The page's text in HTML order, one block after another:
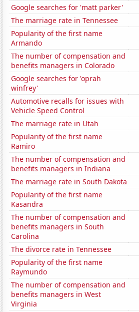
Google searches for 'matt parker'
The marriage rate in Tennessee
Popularity of the first name
Armando
The number of compensation and
benefits managers in Colorado
Google searches for 'oprah
winfrey'
Automotive recalls for issues with
Vehicle Speed Control
The marriage rate in Utah
Popularity of the first name
Ramiro
The number of compensation and
benefits managers in Indiana
The marriage rate in South Dakota
Popularity of the first name
Kasandra
The number of compensation and
benefits managers in South
Carolina
The divorce rate in Tennessee
Popularity of the first name
Raymundo
The number of compensation and
benefits managers in West
Virginia